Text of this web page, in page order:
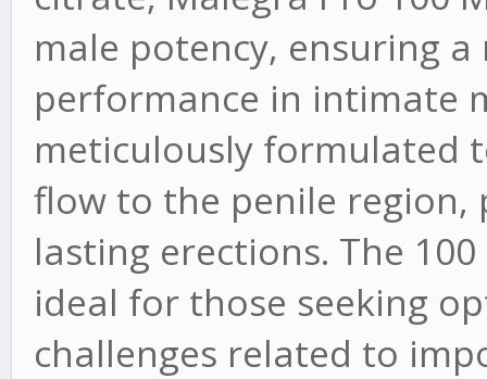
male potency, ensuring
performance in intimate
meticulously formulated
flow to the penile
lasting erections. The
ideal for those seeking
challenges related to